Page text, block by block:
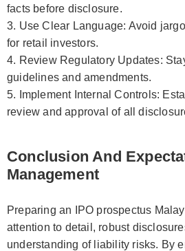
facts before disclosure.
3. Use Clear Language: Avoid
for retail investors.
4. Review Regulatory Updates:
guidelines and amendments.
5. Implement Internal Controls:
review and approval of all
Conclusion And
Management
Preparing an IPO prospectus
attention to detail, robust
understanding of liability risks. By